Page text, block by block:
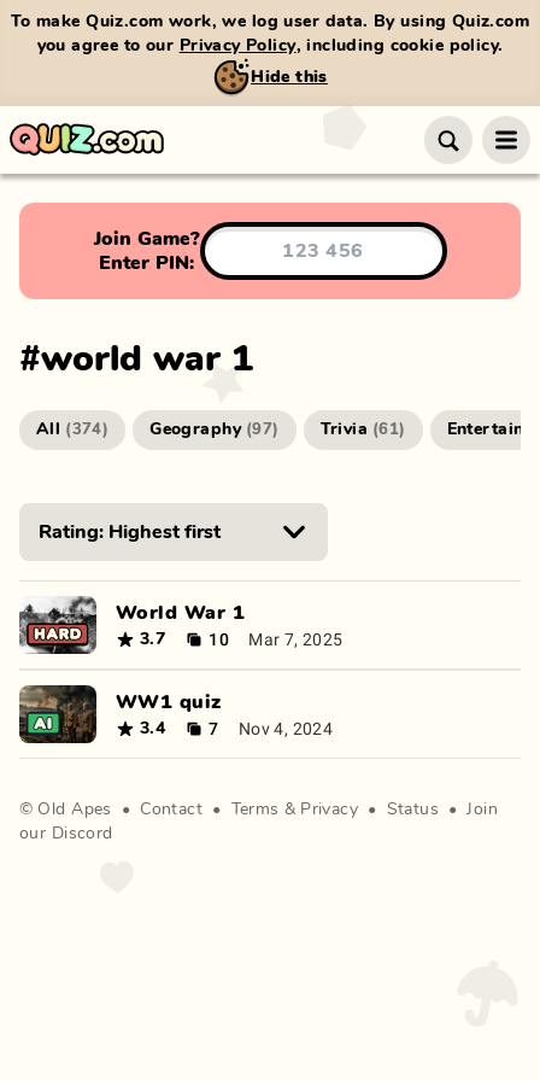
To make Quiz.com work, we log user data. By using Quiz.com
you agree to our Privacy Policy, including cookie policy.
Hide this
Join Game?
Enter PIN:
#world war 1
All (374) Geography (97) Trivia (61)
World War 1
3.7 10 Mar 7, 2025
WW1 quiz
3.4 7 Nov 4, 2024
© Old Apes • Contact • Terms & Privacy • Status •
Join
our Discord